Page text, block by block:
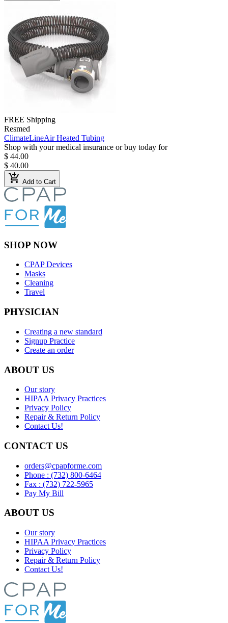
FREE Shipping
Resmed
ClimateLineAir Heated Tubing
Shop with your medical insurance or buy today for
$ 44.00
$ 40.00
add_shopping_cart Add to Cart
SHOP NOW
CPAP Devices
Masks
Cleaning
Travel
PHYSICIAN
Creating a new standard
Signup Practice
Create an order
ABOUT US
Our story
HIPAA Privacy Practices
Privacy Policy
Repair & Return Policy
Contact Us!
CONTACT US
orders@cpapforme.com
Phone : (732) 800-6464
Fax : (732) 722-5965
Pay My Bill
ABOUT US
Our story
HIPAA Privacy Practices
Privacy Policy
Repair & Return Policy
Contact Us!